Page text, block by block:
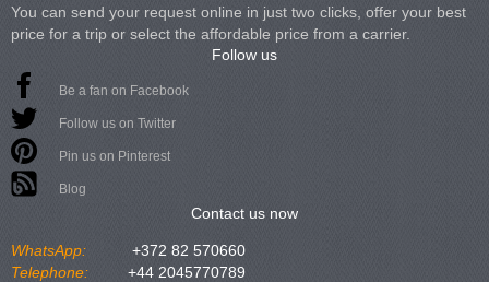
You can send your request online in just two clicks, offer your best
price for a trip or select the affordable price from a carrier.
Follow us
Be a fan on Facebook
Follow us on Twitter
Pin us on Pinterest
Blog
Contact us now
WhatsApp:
+372 82 570660
Telephone:
+44 2045770789